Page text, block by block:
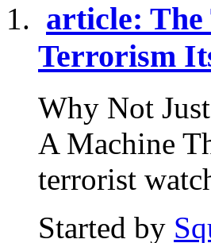
article:
Terrorism
Why Not
A Machine
terrorist
Started by